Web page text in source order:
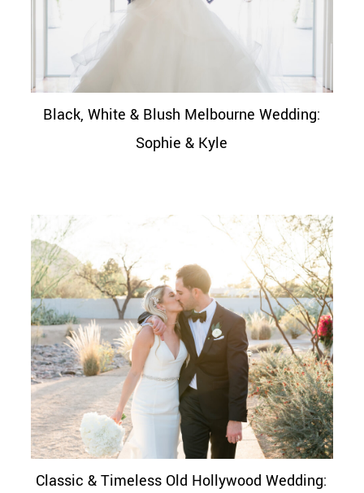
Black, White & Blush Melbourne Wedding:
Sophie & Kyle
Classic & Timeless Old Hollywood Wedding: